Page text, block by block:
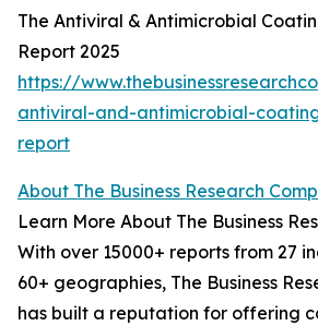
The Antiviral & Antimicrobial
Report 2025
https://
antiviral-and-antimicrobial-
report
About The Business Research
Learn More About The Business
With over 15000+ reports from 27
60+ geographies, The Business
has built a reputation for offering